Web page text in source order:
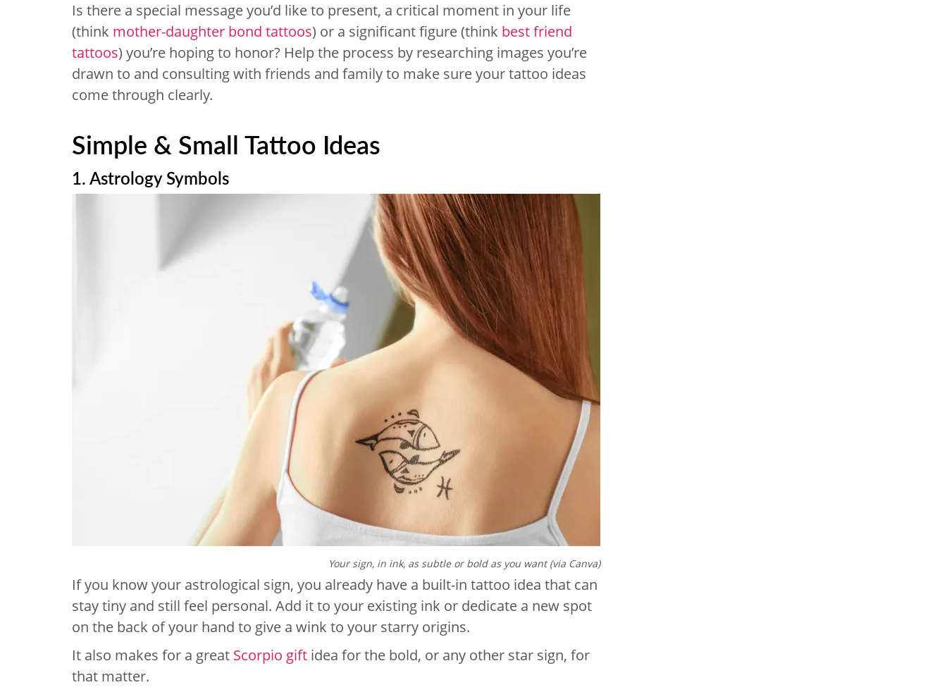
Is there a special message you’d like to present, a critical moment in your life
(think mother-daughter bond tattoos) or a significant figure (think best friend
tattoos) you’re hoping to honor? Help the process by researching images you’re
drawn to and consulting with friends and family to make sure your tattoo ideas
come through clearly.
Simple & Small Tattoo Ideas
1. Astrology Symbols
Your sign, in ink, as subtle or bold as you want (via Canva)
If you know your astrological sign, you already have a built-in tattoo idea that can
stay tiny and still feel personal. Add it to your existing ink or dedicate a new spot
on the back of your hand to give a wink to your starry origins.
It also makes for a great Scorpio gift idea for the bold, or any other star sign, for
that matter.